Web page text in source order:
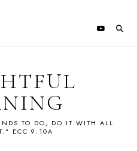
TO DO, DO IT WITH ALL
ECC 9:10A